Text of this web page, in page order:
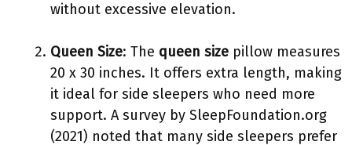
without excessive elevation.
Queen Size: The queen size pillow measures
20 x 30 inches. It offers extra length, making
it ideal for side sleepers who need more
support. A survey by SleepFoundation.org
(2021) noted that many side sleepers prefer